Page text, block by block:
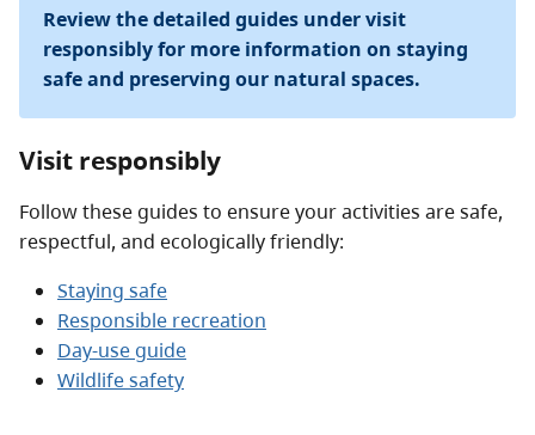
Review the detailed guides under visit
responsibly for more information on staying
safe and preserving our natural spaces.
Visit responsibly
Follow these guides to ensure your activities are safe,
respectful, and ecologically friendly:
Staying safe
Responsible recreation
Day-use guide
Wildlife safety